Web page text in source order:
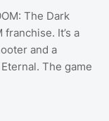
The Dark
It’s a
and a
The game